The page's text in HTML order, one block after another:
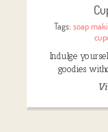
Tags:soap
Indulge
goodies